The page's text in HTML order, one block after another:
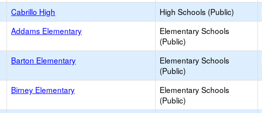
Cabrillo High High Schools (Public)
Addams Elementary
Elementary Schools
(Public)
Barton Elementary
Elementary Schools
(Public)
Birney Elementary
Elementary Schools
(Public)